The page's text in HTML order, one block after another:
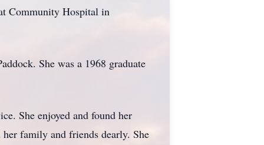
Community Hospital in
She was a 1968 graduate
She enjoyed and found her
family and friends dearly. She